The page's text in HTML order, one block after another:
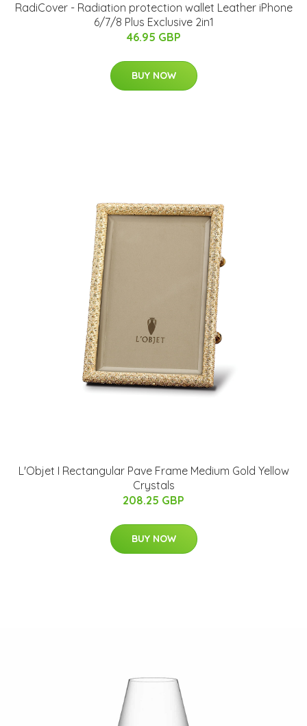
RadiCover - Radiation protection wallet Leather iPhone
6/7/8 Plus Exclusive 2in1
46.95 GBP
BUY NOW
L'Objet I Rectangular Pave Frame Medium Gold Yellow
Crystals
208.25 GBP
BUY NOW